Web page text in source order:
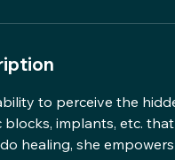
to perceive the
blocks, implants, etc.
healing, she